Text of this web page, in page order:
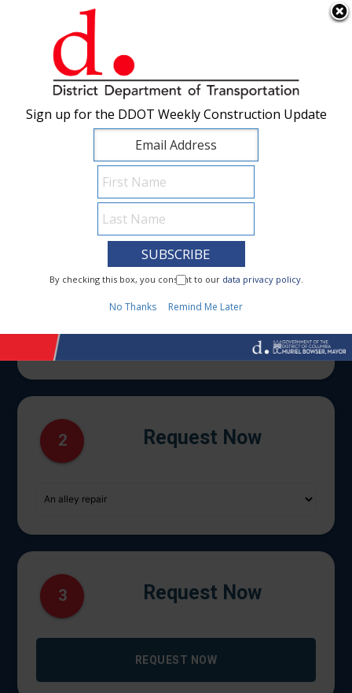
Skip to main content ×
1 I Need To...
2 Request Now
3 Request Now
REQUEST NOW
Sign up for the DDOT Weekly Construction Update
By checking this box, you consent to our data privacy policy.
No Thanks Remind Me Later
Sign up for the DDOT Weekly Construction Update
By checking this box, you consent to our data privacy policy.
No Thanks Remind Me Later